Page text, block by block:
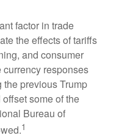
factor in trade
the effects of tariffs
and consumer
responses
previous Trump
some of the
Bureau of
1